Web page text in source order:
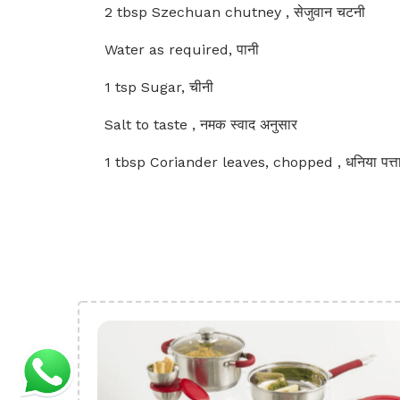
2 tbsp Szechuan chutney , सेजुवान चटनी
Water as required, पानी
1 tsp Sugar, चीनी
Salt to taste , नमक स्वाद अनुसार
1 tbsp Coriander leaves, chopped , धनिया